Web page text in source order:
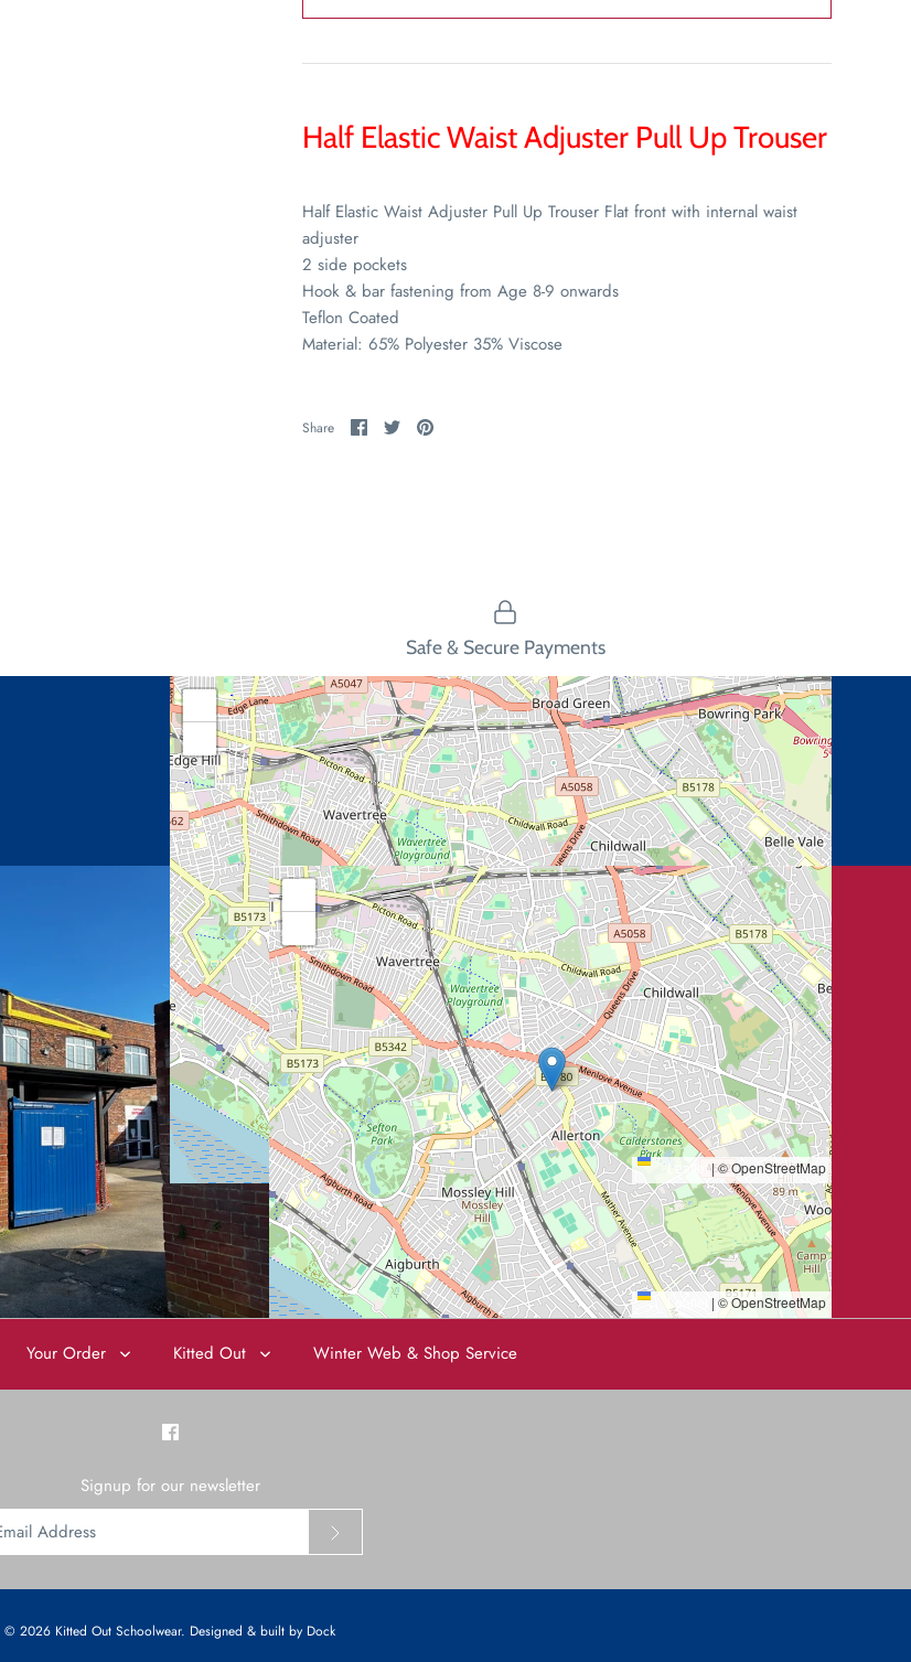
Half Elastic Waist Adjuster Pull Up Trouser
Half Elastic Waist Adjuster Pull Up Trouser Flat front with internal waist
adjuster
2 side pockets
Hook & bar fastening from Age 8-9 onwards
Teflon Coated
Material: 65% Polyester 35% Viscose
Share Share
on
SharePin
Safe & Secure Payments
Leaflet|© OpenStreetMap
| © OpenStreetMap
Your Order Kitted Out Winter Web & Shop Service
Signup for our newsletter
© 2026 Kitted Out Schoolwear. Designed & built by Dock